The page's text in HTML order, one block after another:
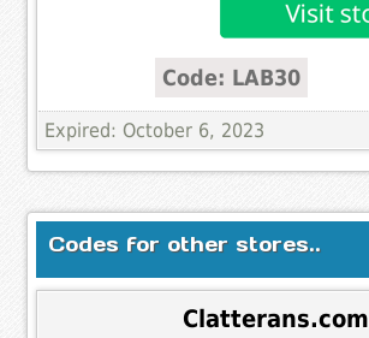
Code: LAB30
Expired: October 6, 2023
Codes for other stores..
Clatterans.com